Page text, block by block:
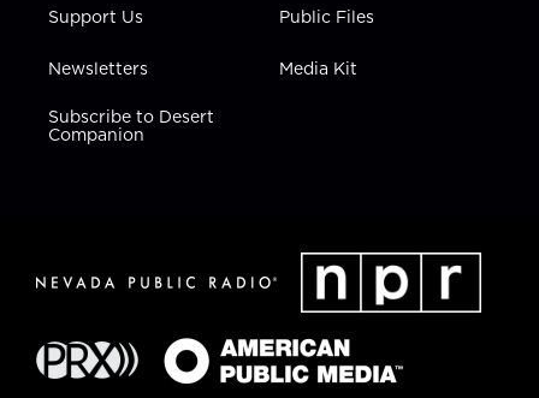
Support Us
Newsletters
Subscribe to Desert
Companion
Public Files
Media Kit